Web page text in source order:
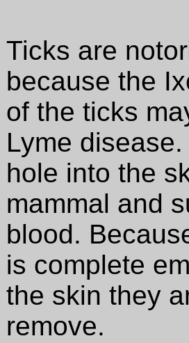
Ticks are
because the
of the ticks
Lyme
hole into the
mammal and
blood.
is complete
the skin they
remove.